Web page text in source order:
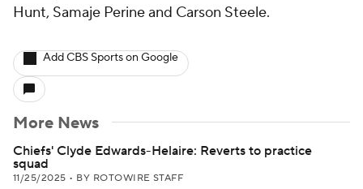
Hunt, Samaje Perine and Carson Steele.
Add CBS Sports on Google
More News
Chiefs' Clyde Edwards-Helaire: Reverts to practice
squad
11/25/2025 • BY ROTOWIRE STAFF